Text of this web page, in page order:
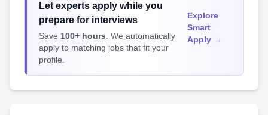
Let experts apply while you
prepare for interviews
Save 100+ hours . We automatically
apply to matching jobs that fit your
profile.
Explore
Smart
Apply →